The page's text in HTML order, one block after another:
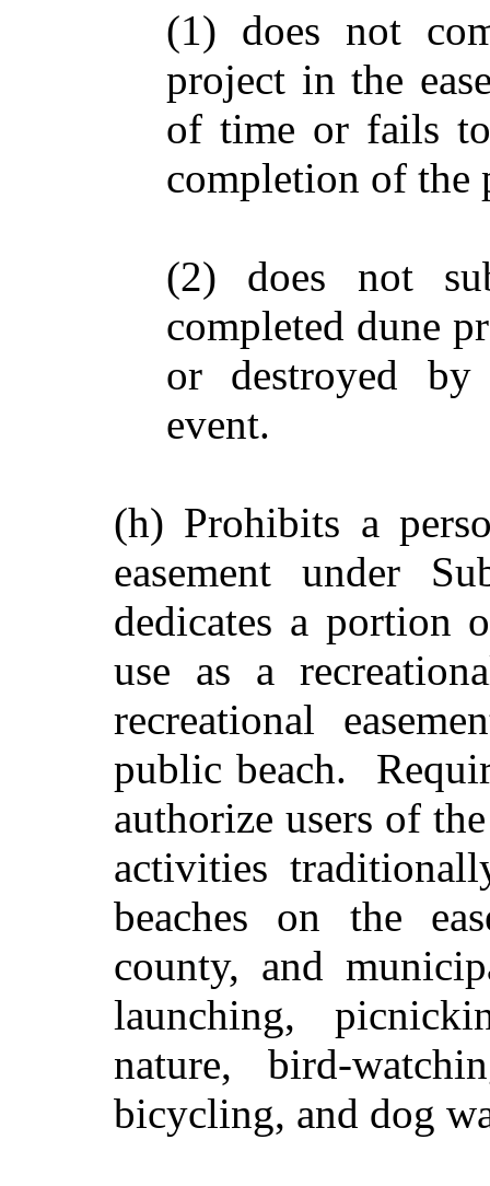
(1) does not
project in the
of time or fails
completion of the
(2) does not
completed dune
or destroyed
event.
(h) Prohibits a
easement under
dedicates a portion
use as a
recreational
public beach.
authorize users of
activities
beaches on the
county, and
launching,
nature, bird-
bicycling, and dog